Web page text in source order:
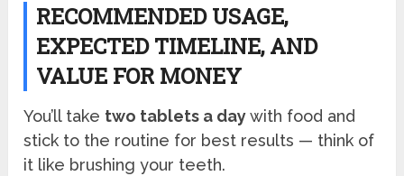
RECOMMENDED USAGE,
EXPECTED TIMELINE, AND
VALUE FOR MONEY
You’ll take two tablets a daywith food and
stick to the routine for best results — think of
it like brushing your teeth.